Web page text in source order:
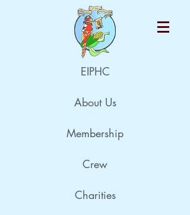
EIPHC
About Us
Membership
Crew
Charities